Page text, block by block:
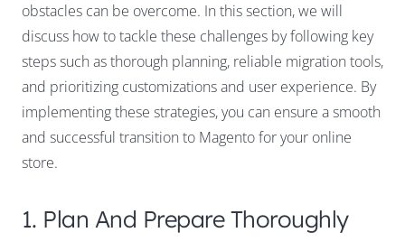
obstacles can be overcome. In this section, we will
discuss how to tackle these challenges by following key
steps such as thorough planning, reliable migration tools,
and prioritizing customizations and user experience. By
implementing these strategies, you can ensure a smooth
and successful transition to Magento for your online
store.
1. Plan And Prepare Thoroughly